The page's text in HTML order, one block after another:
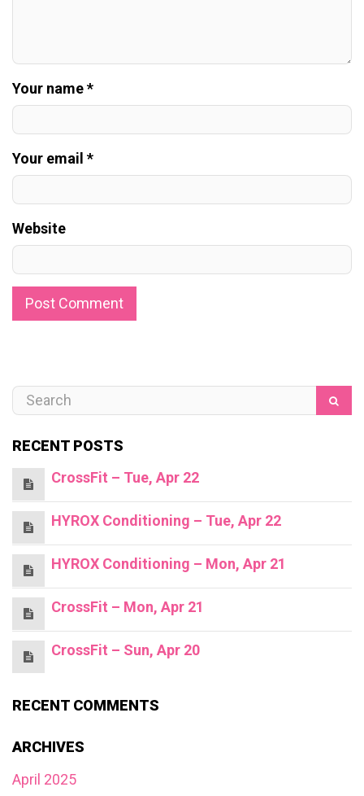
Your name *
Your email *
Website
RECENT POSTS
CrossFit – Tue, Apr 22
HYROX Conditioning – Tue, Apr 22
HYROX Conditioning – Mon, Apr 21
CrossFit – Mon, Apr 21
CrossFit – Sun, Apr 20
RECENT COMMENTS
ARCHIVES
April 2025